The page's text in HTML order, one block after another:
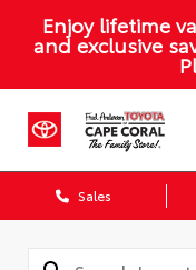
Enjoy lifetime
and exclusive
Sales